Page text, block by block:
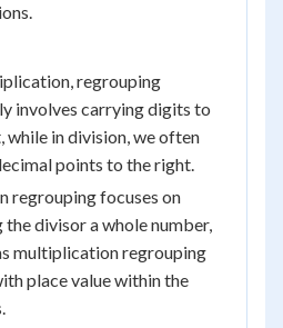
regrouping
involves carrying digits to
while in division, we often
points to the right.
regrouping focuses on
the divisor a whole number,
multiplication regrouping
place value within the